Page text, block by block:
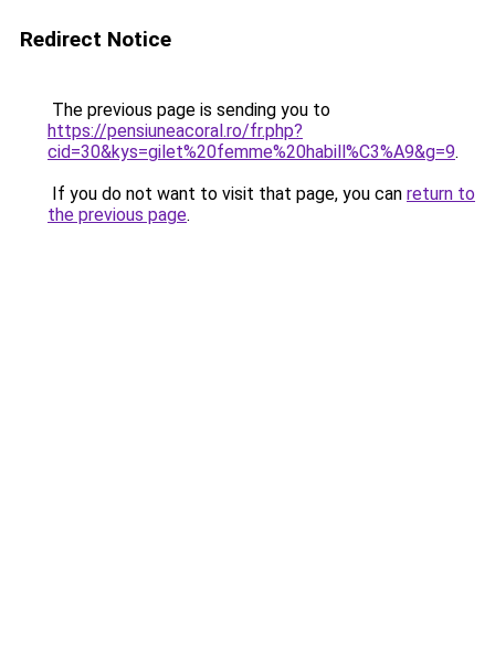
Redirect Notice
The previous page is sending you to
https://pensiuneacoral.ro/fr.php?
cid=30&kys=gilet%20femme%20habill%C3%A9&g=9.
If you do not want to visit that page, you can return to
the previous page.